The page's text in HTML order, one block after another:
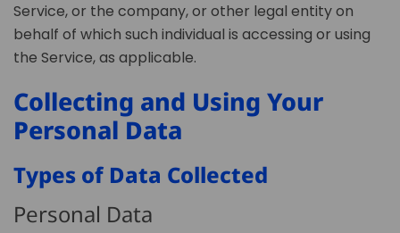
Service, or the company, or other legal entity on
behalf of which such individual is accessing or using
the Service, as applicable.
Collecting and Using Your
Personal Data
Types of Data Collected
Personal Data